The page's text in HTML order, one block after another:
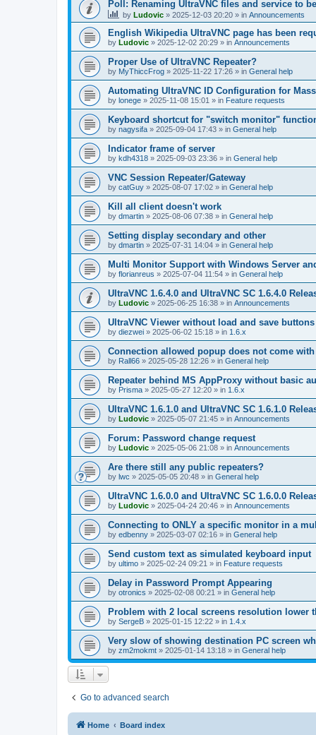
Poll: Renaming UltraVNC files and service to
by Ludovic » 2025-12-03 20:20 » in Announcements
English Wikipedia UltraVNC page has been
by Ludovic » 2025-12-02 20:29 » in Announcements
Proper Use of UltraVNC Repeater?
by MyThiccFrog » 2025-11-22 17:26 » in General help
Automating UltraVNC ID Configuration for
by lonege » 2025-11-08 15:01 » in Feature requests
Keyboard shortcut for "switch monitor"
by nagysifa » 2025-09-04 17:43 » in General help
Indicator frame of server
by kdh4318 » 2025-09-03 23:36 » in General help
VNC Session Repeater/Gateway
by catGuy » 2025-08-07 17:02 » in General help
Kill all client doesn't work
by dmartin » 2025-08-06 07:38 » in General help
Setting display secondary and other
by dmartin » 2025-07-31 14:04 » in General help
Multi Monitor Support with Windows Server
by florianreus » 2025-07-04 11:54 » in General help
UltraVNC 1.6.4.0 and UltraVNC SC 1.6.4.0
by Ludovic » 2025-06-25 16:38 » in Announcements
UltraVNC Viewer without load and save buttons
by diezwei » 2025-06-02 15:18 » in 1.6.x
Connection allowed popup does not come
by Rall66 » 2025-05-28 12:26 » in General help
Repeater behind MS AppProxy without basic
by Prisma » 2025-05-27 12:20 » in 1.6.x
UltraVNC 1.6.1.0 and UltraVNC SC 1.6.1.0
by Ludovic » 2025-05-07 21:45 » in Announcements
Forum: Password change request
by Ludovic » 2025-05-06 21:08 » in Announcements
Are there still any public repeaters?
by lwc » 2025-05-05 20:48 » in General help
UltraVNC 1.6.0.0 and UltraVNC SC 1.6.0.0
by Ludovic » 2025-04-24 20:46 » in Announcements
Connecting to ONLY a specific monitor in a
by edbenny » 2025-03-07 02:16 » in General help
Send custom text as simulated keyboard input
by ultimo » 2025-02-24 09:21 » in Feature requests
Delay in Password Prompt Appearing
by otronics » 2025-02-08 00:21 » in General help
Problem with 2 local screens resolution lower
by SergeB » 2025-01-15 12:22 » in 1.4.x
Very slow of showing destination PC screen
by zm2mokmt » 2025-01-14 13:18 » in General help
Go to advanced search
Home Board index